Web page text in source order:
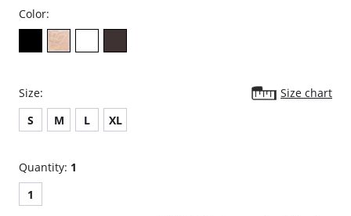
Color:
Size:
Size chart
S
M L XL
Quantity: 1
1